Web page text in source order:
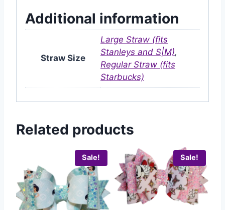
Additional information
Straw Size
Large Straw (fits
Stanleys and S|M),
Regular Straw (fits
Starbucks)
Related products
Sale! Sale!